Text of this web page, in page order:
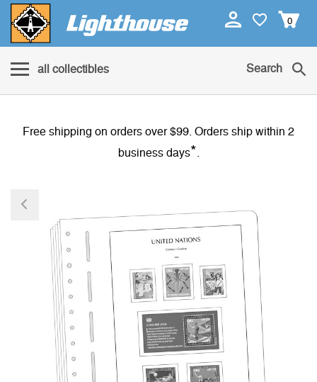
0
all collectibles Search
Free shipping on orders over $99. Orders ship within 2
business days*